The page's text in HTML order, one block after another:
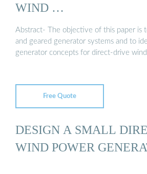
WIND …
Abstract- The objective of this paper is
and geared generator systems and to
generator concepts for direct-drive
Free Quote
DESIGN A SMALL
WIND POWER